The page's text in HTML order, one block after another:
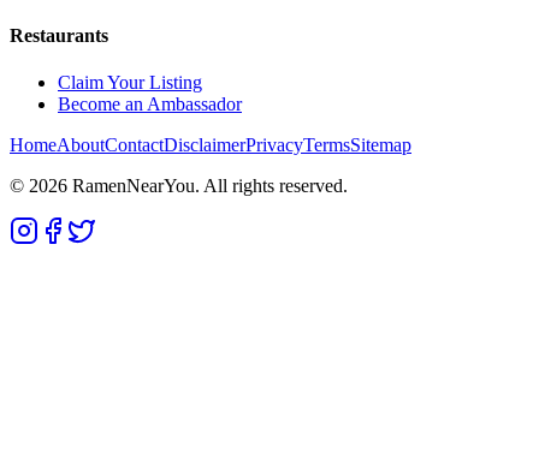
Restaurants
Claim Your Listing
Become an Ambassador
HomeAboutContactDisclaimerPrivacyTermsSitemap
© 2026 RamenNearYou. All rights reserved.